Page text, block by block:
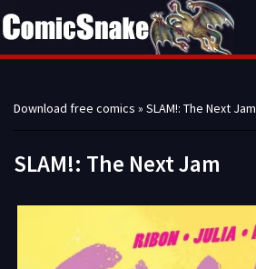
Download free comics » SLAM!: The Next Jam
SLAM!: The Next Jam